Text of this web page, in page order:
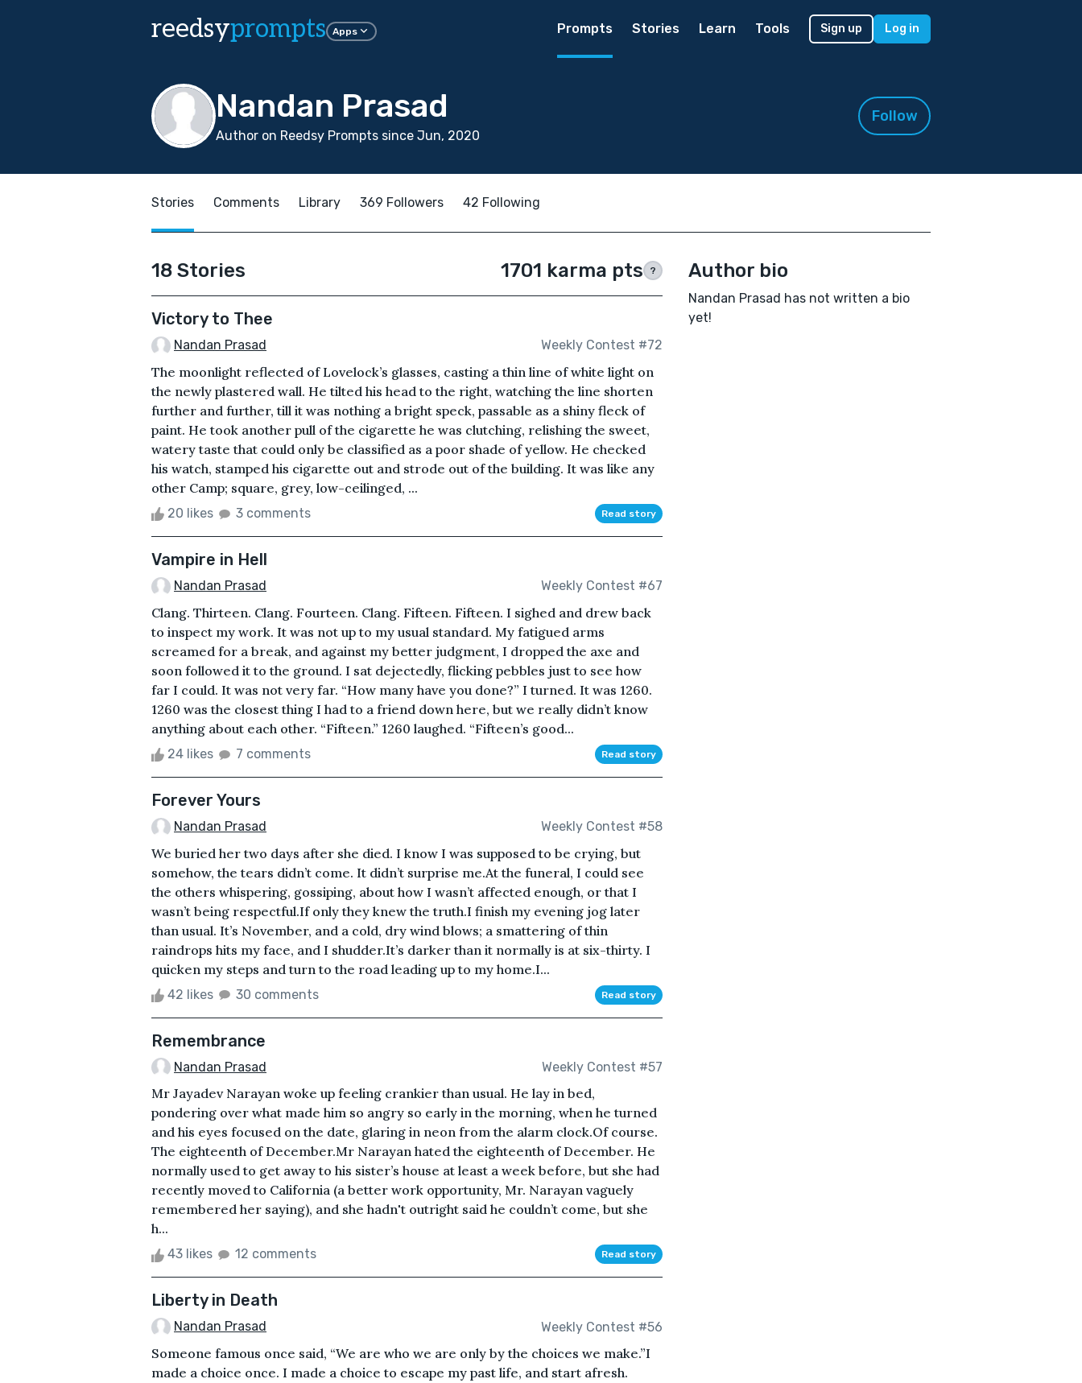
reedsyprompts Apps Prompts Stories Learn Tools Sign up Log in
Nandan Prasad
Author on Reedsy Prompts since Jun, 2020
Follow
Stories Comments Library 369 Followers 42 Following
18 Stories 1701 karma pts ?
Victory to Thee
Nandan Prasad Weekly Contest #72
The moonlight reflected of Lovelock’s glasses, casting a thin line of white light on
the newly plastered wall. He tilted his head to the right, watching the line shorten
further and further, till it was nothing a bright speck, passable as a shiny fleck of
paint. He took another pull of the cigarette he was clutching, relishing the sweet,
watery taste that could only be classified as a poor shade of yellow. He checked
his watch, stamped his cigarette out and strode out of the building. It was like any
other Camp; square, grey, low-ceilinged, ...
20 likes 3 comments Read story
Vampire in Hell
Nandan Prasad Weekly Contest #67
Clang. Thirteen. Clang. Fourteen. Clang. Fifteen. Fifteen. I sighed and drew back
to inspect my work. It was not up to my usual standard. My fatigued arms
screamed for a break, and against my better judgment, I dropped the axe and
soon followed it to the ground. I sat dejectedly, flicking pebbles just to see how
far I could. It was not very far. “How many have you done?” I turned. It was 1260.
1260 was the closest thing I had to a friend down here, but we really didn’t know
anything about each other. “Fifteen.” 1260 laughed. “Fifteen’s good...
24 likes 7 comments Read story
Forever Yours
Nandan Prasad Weekly Contest #58
We buried her two days after she died. I know I was supposed to be crying, but
somehow, the tears didn’t come. It didn’t surprise me.At the funeral, I could see
the others whispering, gossiping, about how I wasn’t affected enough, or that I
wasn’t being respectful.If only they knew the truth.I finish my evening jog later
than usual. It’s November, and a cold, dry wind blows; a smattering of thin
raindrops hits my face, and I shudder.It’s darker than it normally is at six-thirty. I
quicken my steps and turn to the road leading up to my home.I...
42 likes 30 comments Read story
Remembrance
Nandan Prasad Weekly Contest #57
Mr Jayadev Narayan woke up feeling crankier than usual. He lay in bed,
pondering over what made him so angry so early in the morning, when he turned
and his eyes focused on the date, glaring in neon from the alarm clock.Of course.
The eighteenth of December.Mr Narayan hated the eighteenth of December. He
normally used to get away to his sister’s house at least a week before, but she had
recently moved to California (a better work opportunity, Mr. Narayan vaguely
remembered her saying), and she hadn't outright said he couldn’t come, but she
h...
43 likes 12 comments Read story
Liberty in Death
Nandan Prasad Weekly Contest #56
Someone famous once said, “We are who we are only by the choices we make.”I
made a choice once. I made a choice to escape my past life, and start afresh.
Author bio
Nandan Prasad has not written a bio
yet!